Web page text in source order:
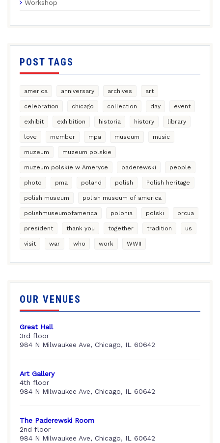
Workshop
POST TAGS
america anniversary archives art
celebration chicago collection day event
exhibit exhibition historia history library
love member mpa museum music
muzeum muzeum polskie
muzeum polskie w Ameryce paderewski people
photo pma poland polish Polish heritage
polish museum polish museum of america
polishmuseumofamerica polonia polski prcua
president thank you together tradition us
visit war who work WWII
OUR VENUES
Great Hall
3rd floor
984 N Milwaukee Ave, Chicago, IL 60642
Art Gallery
4th floor
984 N Milwaukee Ave, Chicago, IL 60642
The Paderewski Room
2nd floor
984 N Milwaukee Ave, Chicago, IL 60642